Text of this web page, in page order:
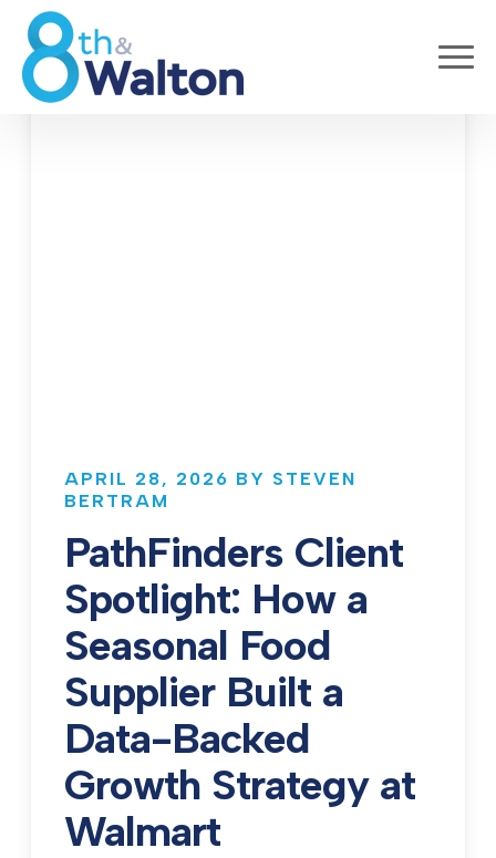
APRIL 28, 2026 BY STEVEN
BERTRAM
PathFinders Client
Spotlight: How a
Seasonal Food
Supplier Built a
Data-Backed
Growth Strategy at
Walmart